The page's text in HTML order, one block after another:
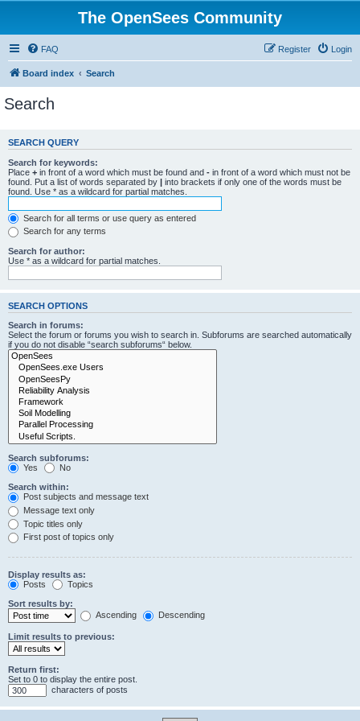
The OpenSees Community
FAQ Login
Register
Board index Search
Search
SEARCH QUERY
Search for keywords:
Place + in front of a word which must be found and - in front of a word which must not be
found. Put a list of words separated by | into brackets if only one of the words must be
found. Use * as a wildcard for partial matches.
Search for all terms or use query as entered
Search for any terms
Search for author:
Use * as a wildcard for partial matches.
SEARCH OPTIONS
Search in forums:
Select the forum or forums you wish to search in. Subforums are searched automatically
if you do not disable “search subforums“ below.
Search subforums:
Yes
No
Search within:
Post subjects and message text
Message text only
Topic titles only
First post of topics only
Display results as:
Posts
Topics
Sort results by:
Ascending
Descending
Limit results to previous:
Return first:
Set to 0 to display the entire post.
characters of posts